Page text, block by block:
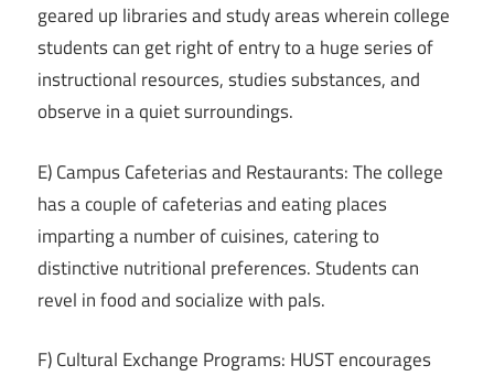
geared up libraries and study areas wherein college
students can get right of entry to a huge series of
instructional resources, studies substances, and
observe in a quiet surroundings.
E) Campus Cafeterias and Restaurants: The college
has a couple of cafeterias and eating places
imparting a number of cuisines, catering to
distinctive nutritional preferences. Students can
revel in food and socialize with pals.
F) Cultural Exchange Programs: HUST encourages